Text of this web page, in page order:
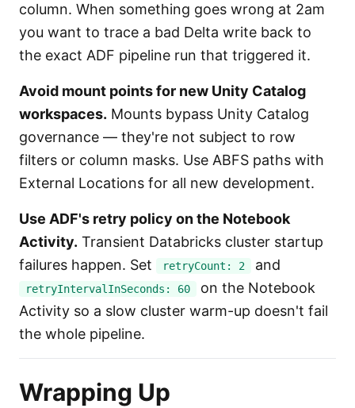
column. When something goes wrong at 2am
you want to trace a bad Delta write back to
the exact ADF pipeline run that triggered it.
Avoid mount points for new Unity Catalog
workspaces. Mounts bypass Unity Catalog
governance — they're not subject to row
filters or column masks. Use ABFS paths with
External Locations for all new development.
Use ADF's retry policy on the Notebook
Activity. Transient Databricks cluster startup
failures happen. Set
retryCount: 2 and
retryIntervalInSeconds: 60
on the Notebook
Activity so a slow cluster warm-up doesn't fail
the whole pipeline.
Wrapping Up